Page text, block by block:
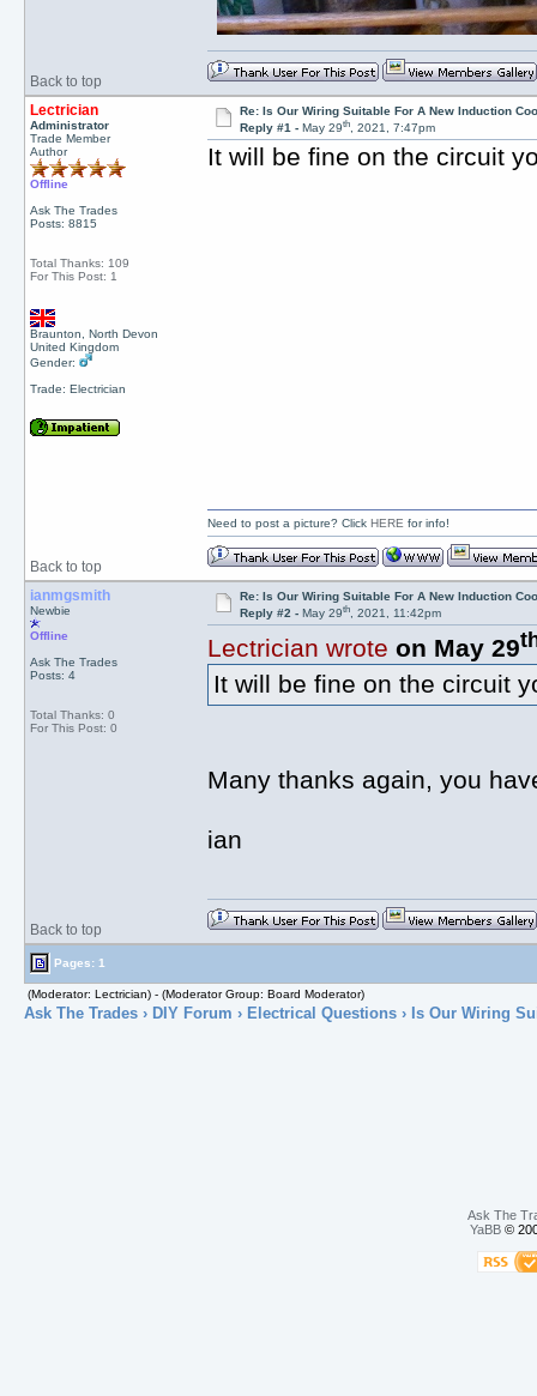
Back to top
Lectrician
Administrator
Trade Member
Author
Offline
Ask The Trades
Posts: 8815
Total Thanks: 109
For This Post: 1
Braunton, North Devon
United Kingdom
Gender:
Trade: Electrician
Re: Is Our Wiring Suitable For A New Induction
Reply #1 -May 29th, 2021, 7:47pm
It will be fine on the circuit
Back to top
Need to post a picture? Click HERE for info!
ianmgsmith
Newbie
Offline
Ask The Trades
Posts: 4
Total Thanks: 0
For This Post: 0
Re: Is Our Wiring Suitable For A New Induction
Reply #2 -May 29th, 2021, 11:42pm
Lectrician wrote on May 29
It will be fine on the circuit
Many thanks again, you
ian
Back to top
Pages: 1
(Moderator: Lectrician) - (Moderator Group: Board Moderator)
Ask The Trades› DIY Forum › Electrical Questions› Is Our Wiring
Ask The
YaBB©